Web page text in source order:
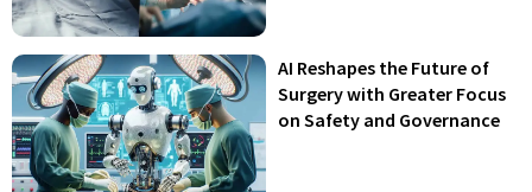
AI Reshapes the Future of
Surgery with Greater Focus
on Safety and Governance